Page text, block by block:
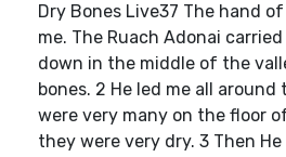
Dry Bones Live37 The hand
me. The Ruach Adonai
down in the middle of the
bones. 2 He led me all
were very many on the floor
they were very dry. 3 Then